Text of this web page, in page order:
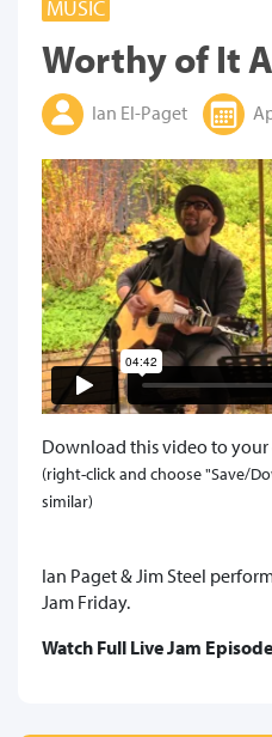
MUSIC
Worthy of It
Ian El-Paget
Download this video to
(right-click and choose "Save/
similar)
Ian Paget & Jim Steel
Jam Friday.
Watch Full Live Jam